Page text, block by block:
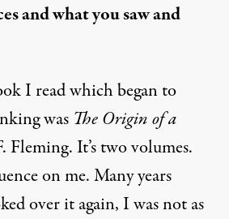
and what you saw and
I read which began to
was The Origin of a
Fleming. It’s two volumes.
on me. Many years
over it again, I was not as